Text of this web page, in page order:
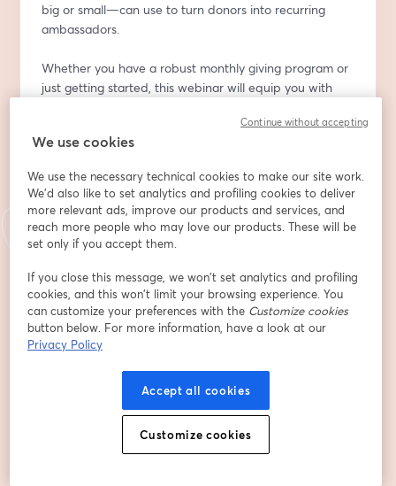
big or small—can use to turn donors into recurring
ambassadors.
Whether you have a robust monthly giving program or
just getting started, this webinar will equip you with
First name*
Last name*
Organization
Register
We use cookies
We use the necessary technical cookies to make our site work.
We'd also like to set analytics and profiling cookies to deliver
more relevant ads, improve our products and services, and
reach more people who may love our products. These will be
set only if you accept them.
If you close this message, we won’t set analytics and profiling
cookies, and this won’t limit your browsing experience. You
can customize your preferences with the Customize cookies
button below. For more information, have a look at our
Privacy Policy
Accept all cookies
Customize cookies
Continue without accepting